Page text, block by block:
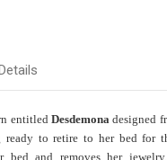
entitled Desdemonadesigned
ready to retire to her bed for
bed and removes her